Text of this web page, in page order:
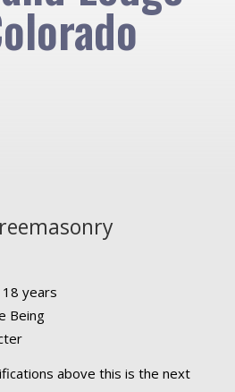
years
Being
above this is the next